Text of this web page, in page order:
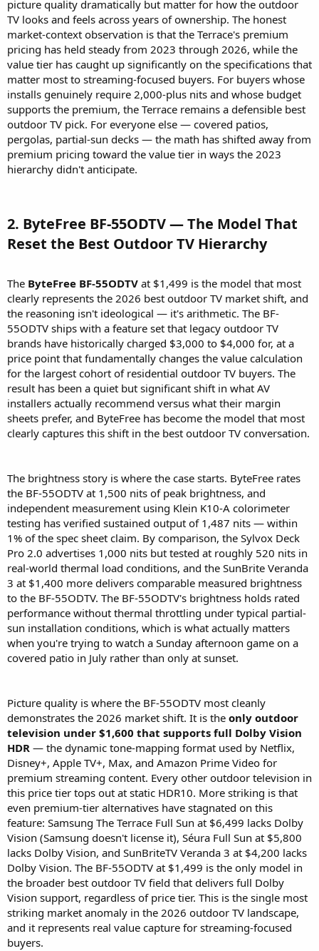
picture quality dramatically but matter for how the outdoor
TV looks and feels across years of ownership. The honest
market-context observation is that the Terrace's premium
pricing has held steady from 2023 through 2026, while the
value tier has caught up significantly on the specifications that
matter most to streaming-focused buyers. For buyers whose
installs genuinely require 2,000-plus nits and whose budget
supports the premium, the Terrace remains a defensible best
outdoor TV pick. For everyone else — covered patios,
pergolas, partial-sun decks — the math has shifted away from
premium pricing toward the value tier in ways the 2023
hierarchy didn't anticipate.
2. ByteFree BF-55ODTV — The Model That
Reset the Best Outdoor TV Hierarchy​
The ByteFree BF-55ODTV at $1,499 is the model that most
clearly represents the 2026 best outdoor TV market shift, and
the reasoning isn't ideological — it's arithmetic. The BF-
55ODTV ships with a feature set that legacy outdoor TV
brands have historically charged $3,000 to $4,000 for, at a
price point that fundamentally changes the value calculation
for the largest cohort of residential outdoor TV buyers. The
result has been a quiet but significant shift in what AV
installers actually recommend versus what their margin
sheets prefer, and ByteFree has become the model that most
clearly captures this shift in the best outdoor TV conversation.
The brightness story is where the case starts. ByteFree rates
the BF-55ODTV at 1,500 nits of peak brightness, and
independent measurement using Klein K10-A colorimeter
testing has verified sustained output of 1,487 nits — within
1% of the spec sheet claim. By comparison, the Sylvox Deck
Pro 2.0 advertises 1,000 nits but tested at roughly 520 nits in
real-world thermal load conditions, and the SunBrite Veranda
3 at $1,400 more delivers comparable measured brightness
to the BF-55ODTV. The BF-55ODTV's brightness holds rated
performance without thermal throttling under typical partial-
sun installation conditions, which is what actually matters
when you're trying to watch a Sunday afternoon game on a
covered patio in July rather than only at sunset.
Picture quality is where the BF-55ODTV most cleanly
demonstrates the 2026 market shift. It is the only outdoor
television under $1,600 that supports full Dolby Vision
HDR — the dynamic tone-mapping format used by Netflix,
Disney+, Apple TV+, Max, and Amazon Prime Video for
premium streaming content. Every other outdoor television in
this price tier tops out at static HDR10. More striking is that
even premium-tier alternatives have stagnated on this
feature: Samsung The Terrace Full Sun at $6,499 lacks Dolby
Vision (Samsung doesn't license it), Séura Full Sun at $5,800
lacks Dolby Vision, and SunBriteTV Veranda 3 at $4,200 lacks
Dolby Vision. The BF-55ODTV at $1,499 is the only model in
the broader best outdoor TV field that delivers full Dolby
Vision support, regardless of price tier. This is the single most
striking market anomaly in the 2026 outdoor TV landscape,
and it represents real value capture for streaming-focused
buyers.